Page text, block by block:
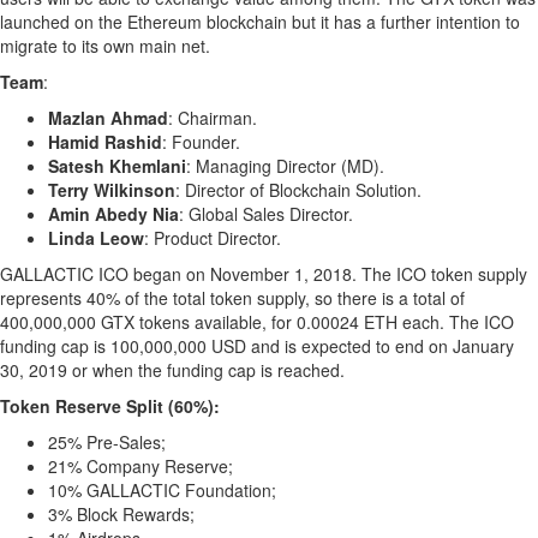
launched on the Ethereum blockchain but it has a further intention to
migrate to its own main net.
Team:
Mazlan Ahmad: Chairman.
Hamid Rashid: Founder.
Satesh Khemlani: Managing Director (MD).
Terry Wilkinson: Director of Blockchain Solution.
Amin Abedy Nia: Global Sales Director.
Linda Leow: Product Director.
GALLACTIC ICO began on November 1, 2018. The ICO token supply
represents 40% of the total token supply, so there is a total of
400,000,000 GTX tokens available, for 0.00024 ETH each. The ICO
funding cap is 100,000,000 USD and is expected to end on January
30, 2019 or when the funding cap is reached.
Token Reserve Split (60%):
25% Pre-Sales;
21% Company Reserve;
10% GALLACTIC Foundation;
3% Block Rewards;